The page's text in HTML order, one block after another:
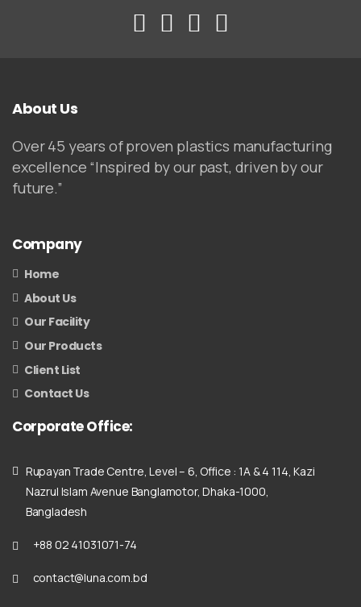
About Us
Over 45 years of proven plastics manufacturing
excellence “Inspired by our past, driven by our
future.”
Company
Home
About Us
Our Facility
Our Products
Client List
Contact Us
CorporateOffice:
Rupayan Trade Centre, Level – 6, Office : 1A & 4 114, Kazi
Nazrul Islam Avenue Banglamotor, Dhaka-1000,
Bangladesh
+88 02 41031071-74
contact@luna.com.bd